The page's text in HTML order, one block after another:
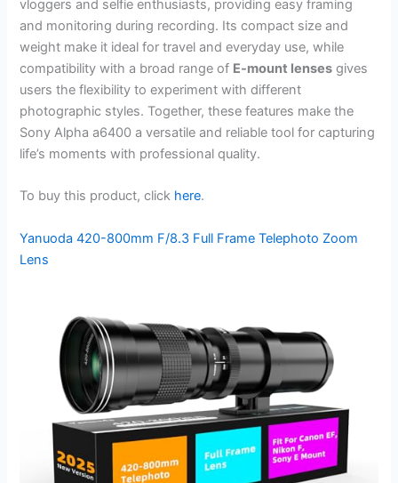
vloggers and selfie enthusiasts, providing easy framing
and monitoring during recording. Its compact size and
weight make it ideal for travel and everyday use, while
compatibility with a broad range of E-mount lenses gives
users the flexibility to experiment with different
photographic styles. Together, these features make the
Sony Alpha a6400 a versatile and reliable tool for capturing
life’s moments with professional quality.
To buy this product, click here.
Yanuoda 420-800mm F/8.3 Full Frame Telephoto Zoom
Lens